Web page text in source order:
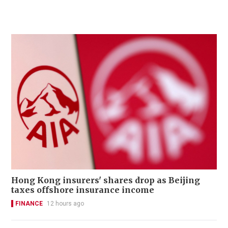
Hong Kong insurers' shares drop as Beijing
taxes offshore insurance income
FINANCE 12 hours ago